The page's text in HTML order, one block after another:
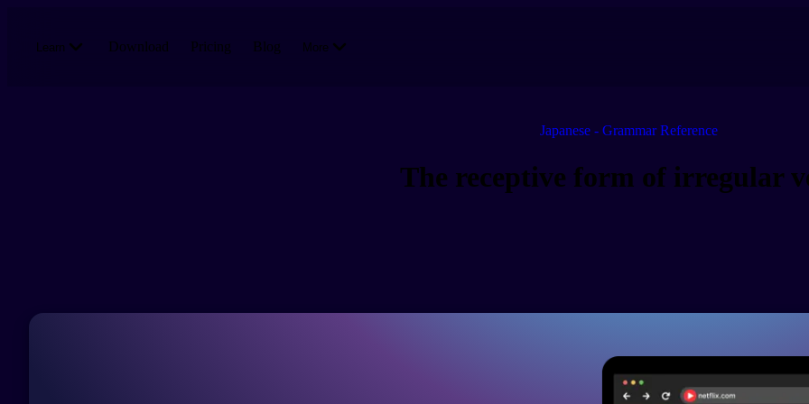
Learn Download Pricing Blog More
Japanese - Grammar Reference
The receptive form of irregular